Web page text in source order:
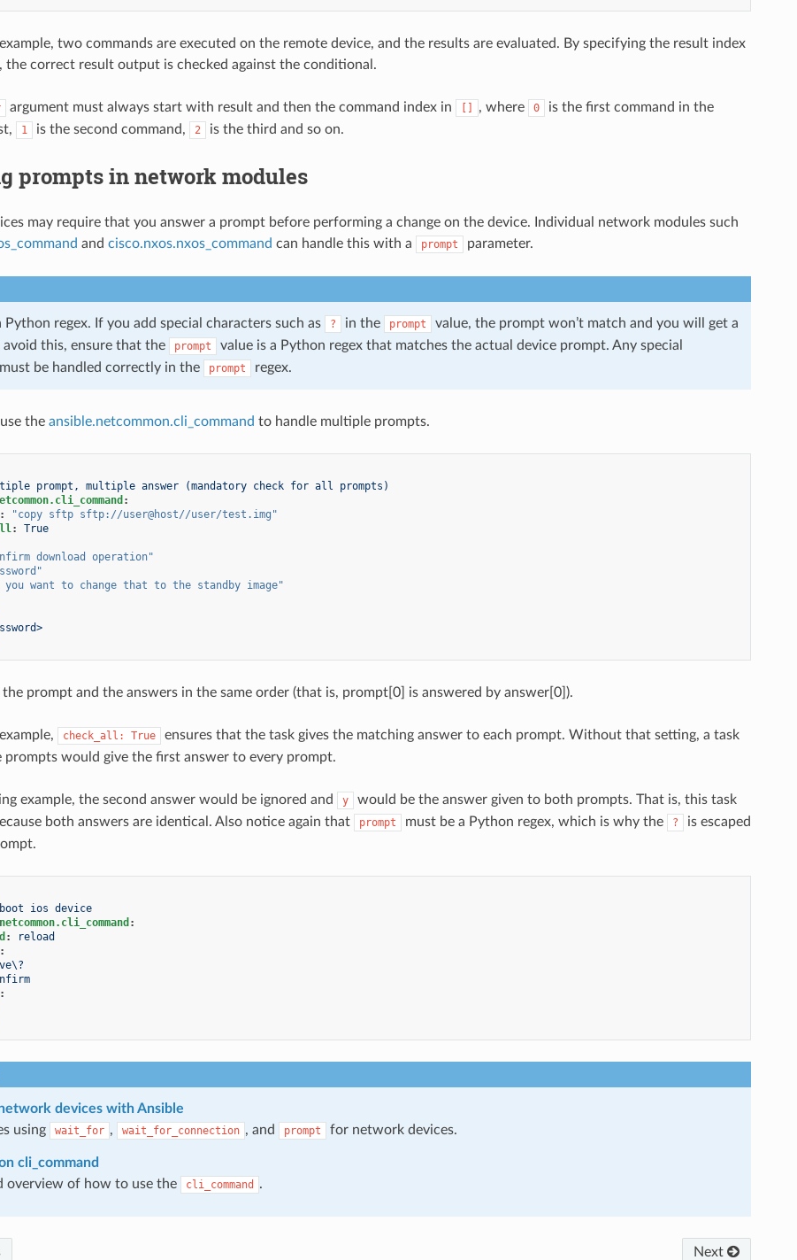
two commands are executed on the remote device, and the results are evaluated. By specifying the result index
the correct result output is checked against the conditional.
argument must always start with result and then the command index in [] , where 0
is the first command in the
1 is the second command, 2 is the third and so on.
prompts in network modules
may require that you answer a prompt before performing a change on the device. Individual network modules such
and cisco.nxos.nxos_command can handle this with a prompt parameter.
Python regex. If you add special characters such as ? in the prompt
value, the prompt won’t match and you will get a
avoid this, ensure that the
prompt
value is a Python regex that matches the actual device prompt. Any special
be handled correctly in the
prompt regex.
the ansible.netcommon.cli_command to handle multiple prompts.
prompt, multiple answer (mandatory check for all prompts)
:
: "copy sftp sftp://user@host//user/test.img"
:
True
download
operation"
you want to change that to the standby image"
prompt and the answers in the same order (that is, prompt[0] is answered by answer[0]).
check_all: True
ensures that the task gives the matching answer to each prompt. Without that setting, a task
would give the first answer to every prompt.
example, the second answer would be ignored and y
would be the answer given to both prompts. That is, this task
both answers are identical. Also notice again that
prompt must be a Python regex, which is why the ?
is escaped
ios device
:
:
reload
devices with Ansible
using
wait_for , wait_for_connection , and prompt for network devices.
cli_command
overview of how to use the
cli_command .
Next